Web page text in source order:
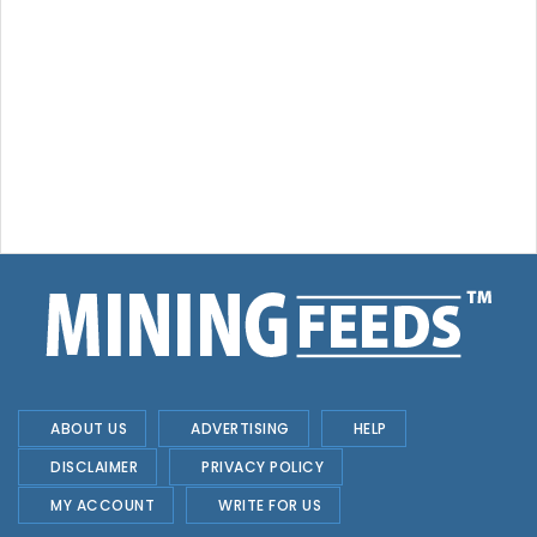
ABOUT US ADVERTISING
HELP
DISCLAIMER
PRIVACY POLICY
MY ACCOUNT
WRITE FOR US